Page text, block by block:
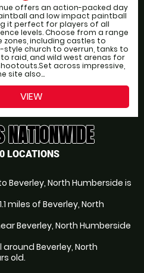
offers an action-packed day
and low impact paintball
it perfect for players of all
levels. Choose from a range
including castles to
style church to overrun, tanks to
raid, and wild west arenas for
across impressive,
site also...
VIEW
NATIONWIDE
LOCATIONS
Beverley, North Humberside is
miles of Beverley, North
Beverley, North Humberside
Beverley, North
old.